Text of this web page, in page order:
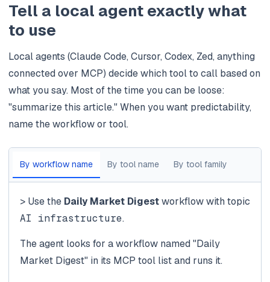
Tell a local agent exactly what
to use
Local agents (Claude Code, Cursor, Codex, Zed, anything
connected over MCP) decide which tool to call based on
what you say. Most of the time you can be loose:
"summarize this article." When you want predictability,
name the workflow or tool.
By workflow name By tool name By tool family
> Use the Daily Market Digestworkflow with topic
AI infrastructure.
The agent looks for a workflow named "Daily
Market Digest" in its MCP tool list and runs it.